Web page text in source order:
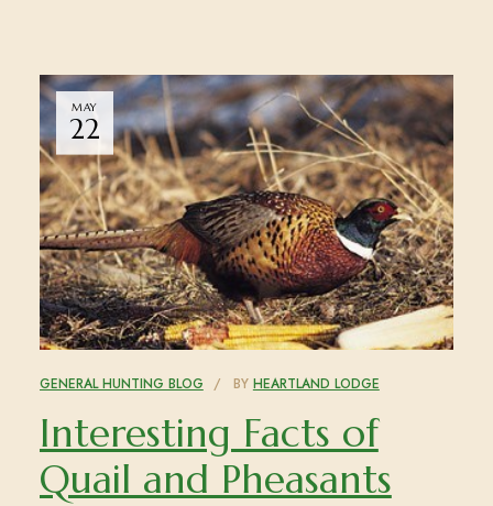
MAY
22
GENERAL HUNTING BLOG BY HEARTLAND LODGE
Interesting Facts of
Quail and Pheasants